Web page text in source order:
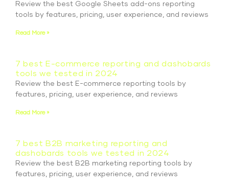
Review the best Google Sheets add-ons reporting
tools by features, pricing, user experience, and reviews
Read More »
7 best E-commerce reporting and dashobards
tools we tested in 2024
Review the best E-commerce reporting tools by
features, pricing, user experience, and reviews
Read More »
7 best B2B marketing reporting and
dashobards tools we tested in 2024
Review the best B2B marketing reporting tools by
features, pricing, user experience, and reviews